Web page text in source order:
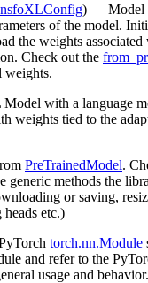
) — Model
of the model.
the weights
Check out the
weights.
with a language
weights tied to the
PreTrainedModel.
generic methods the
or saving,
etc.)
torch.nn.Module
and refer to the
usage and behavior.